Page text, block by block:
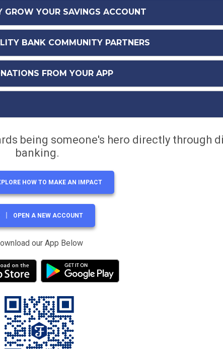
YOUR SAVINGS ACCOUNT
BANK COMMUNITY PARTNERS
FROM YOUR APP
being someone's hero directly through
banking.
HOW TO MAKE AN IMPACT
OPEN A NEW ACCOUNT
our App Below